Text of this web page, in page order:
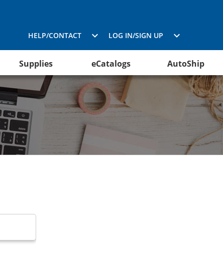
HELP/CONTACT LOG IN/SIGN UP
Supplies eCatalogs AutoShip